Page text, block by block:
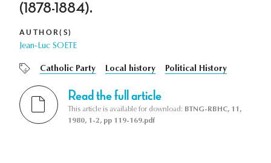
(1878-1884).
AUTHOR(S)
Jean-Luc SOETE
Catholic Party Local history Political History
Read the full article
This article is available for download: BTNG-RBHC, 11,
1980, 1-2, pp 119-169.pdf